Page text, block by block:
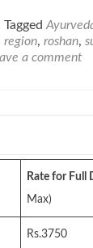
Tagged
region, roshan,
a comment
Rate for Full
Max)
Rs.3750